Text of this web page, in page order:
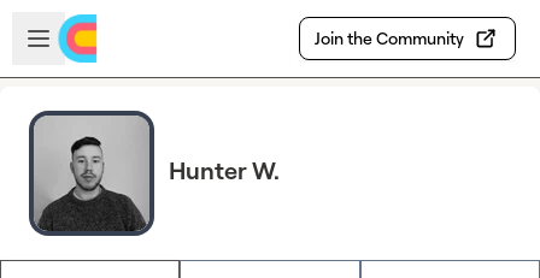
Skip to main content
Open sidebar
Join the Community
Hunter W.